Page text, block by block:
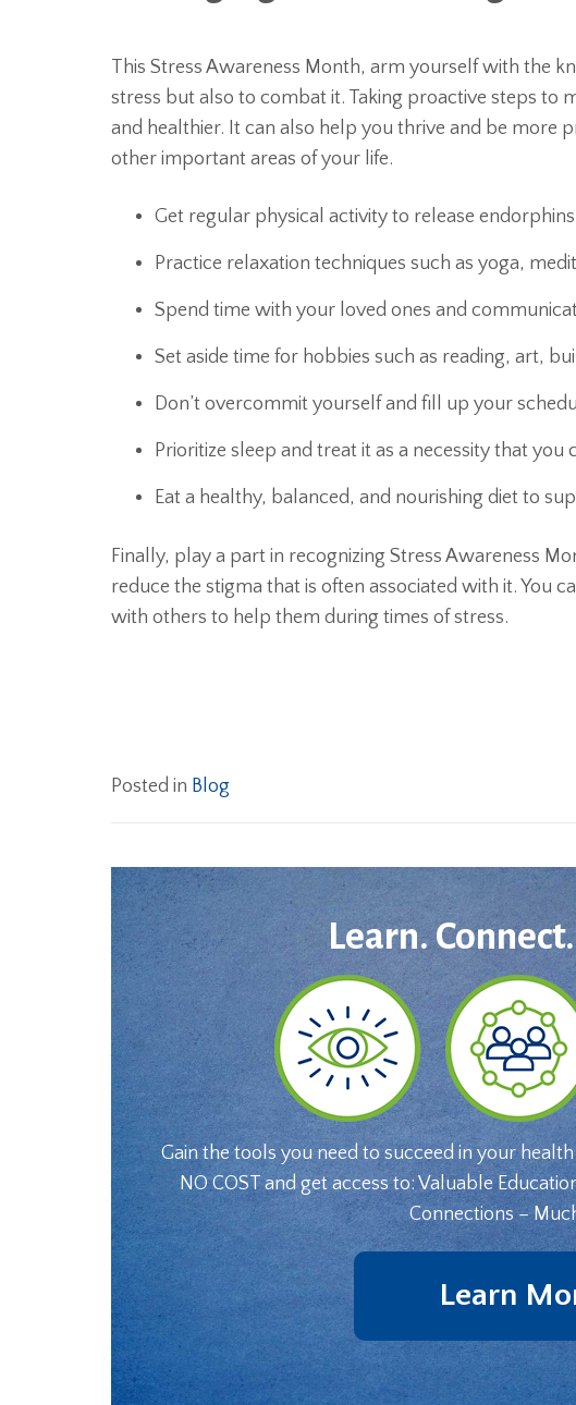
This Stress Awareness Month, arm yourself with the
stress but also to combat it. Taking proactive steps to
and healthier. It can also help you thrive and be more
other important areas of your life.
Get regular physical activity to release
Practice relaxation techniques such as yoga,
Spend time with your loved ones and
Set aside time for hobbies such as reading, art,
Don’t overcommit yourself and fill up your
Prioritize sleep and treat it as a necessity that you
Eat a healthy, balanced, and nourishing diet to
Finally, play a part in recognizing Stress Awareness
reduce the stigma that is often associated with it. You
with others to help them during times of stress.
Posted in Blog
Learn.
Gain the tools you need to succeed in your
NO COST and get access to: Valuable
Connections –
Learn